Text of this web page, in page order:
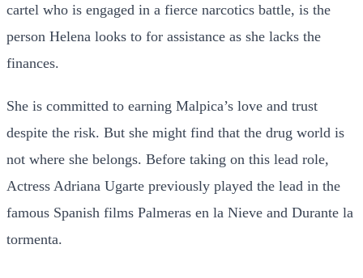
cartel who is engaged in a fierce narcotics battle, is the
person Helena looks to for assistance as she lacks the
finances.
She is committed to earning Malpica’s love and trust
despite the risk. But she might find that the drug world is
not where she belongs. Before taking on this lead role,
Actress Adriana Ugarte previously played the lead in the
famous Spanish films Palmeras en la Nieve and Durante la
tormenta.